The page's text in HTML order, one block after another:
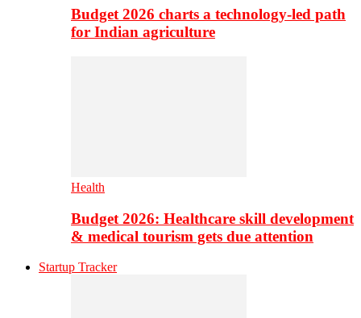
Budget 2026 charts a technology-led path
for Indian agriculture
Health
Budget 2026: Healthcare skill development
& medical tourism gets due attention
Startup Tracker